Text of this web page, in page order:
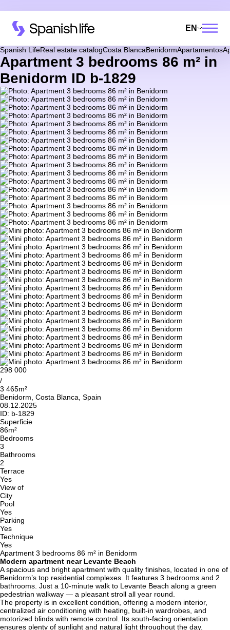
EN
Spanish LifeReal estate catalogCosta BlancaBenidormApartamentos
Apartment 3 bedrooms 86 m² in
Benidorm ID b-1829
298 000
/
3 465m²
Benidorm, Costa Blanca, Spain
08.12.2025
ID: b-1829
Superficie
86m²
Bedrooms
3
Bathrooms
2
Terrace
Yes
View of
City
Pool
Yes
Parking
Yes
Technique
Yes
Apartment 3 bedrooms 86 m² in Benidorm
Modern apartment near Levante Beach
A spacious and bright apartment with quality finishes, located in one of
Benidorm’s top residential complexes. It features 3 bedrooms and 2
bathrooms. Just a 10-minute walk to Levante Beach along a green
pedestrian walkway — a pleasant stroll all year round.
The property is in excellent condition, offering a modern interior,
centralized air conditioning with heating, built-in wardrobes, and
motorized blinds with remote control. Its south-facing orientation
ensures plenty of sunlight and natural light throughout the day.